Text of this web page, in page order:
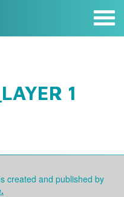
1
created and published by